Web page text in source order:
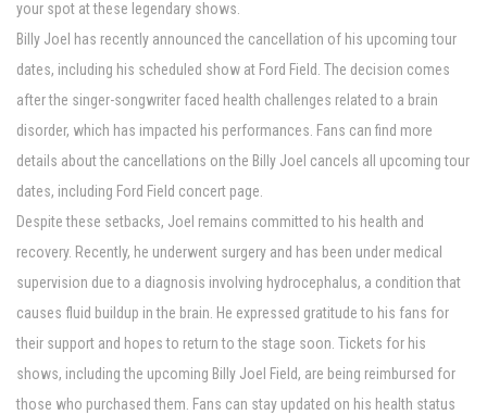
your spot at these legendary shows.
Billy Joel has recently announced the cancellation of his upcoming tour
dates, including his scheduled show at Ford Field. The decision comes
after the singer-songwriter faced health challenges related to a brain
disorder, which has impacted his performances. Fans can find more
details about the cancellations on the Billy Joel cancels all upcoming tour
dates, including Ford Field concert page.
Despite these setbacks, Joel remains committed to his health and
recovery. Recently, he underwent surgery and has been under medical
supervision due to a diagnosis involving hydrocephalus, a condition that
causes fluid buildup in the brain. He expressed gratitude to his fans for
their support and hopes to return to the stage soon. Tickets for his
shows, including the upcoming Billy Joel Field, are being reimbursed for
those who purchased them. Fans can stay updated on his health status